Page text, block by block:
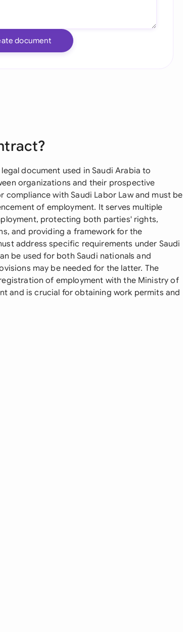
document
document used in Saudi Arabia to
organizations and their prospective
compliance with Saudi Labor Law and must be
of employment. It serves multiple
protecting both parties' rights,
and providing a framework for the
address specific requirements under Saudi
be used for both Saudi nationals and
may be needed for the latter. The
of employment with the Ministry of
and is crucial for obtaining work permits and